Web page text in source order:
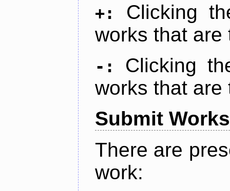
+:
Clicking
works that are
-:
Clicking
works that are
Submit Works
There are
work: